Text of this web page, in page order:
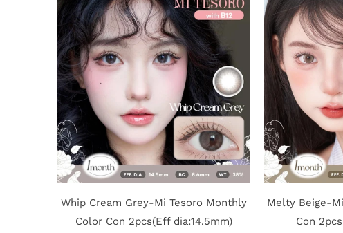
Whip Cream Grey-Mi Tesoro Monthly
Color Con 2pcs(Eff dia:14.5mm)
Melty Beige-
Con